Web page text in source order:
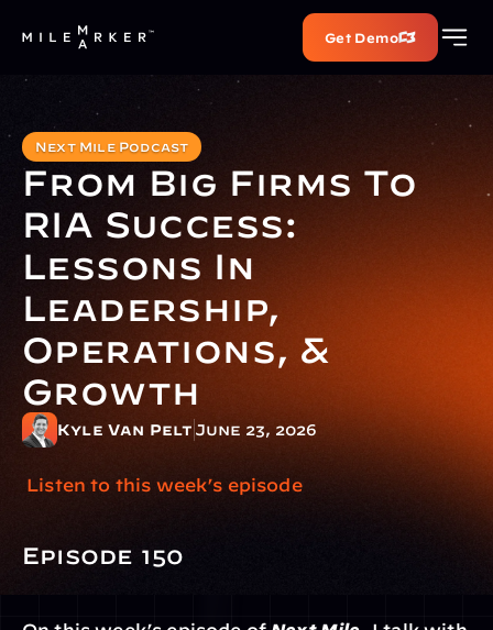
Get Demo
Next Mile Podcast
From Big Firms To
RIA Success:
Lessons In
Leadership,
Operations, &
Growth
Kyle Van Pelt June 23, 2026
Listen to this week’s episode
Episode 150